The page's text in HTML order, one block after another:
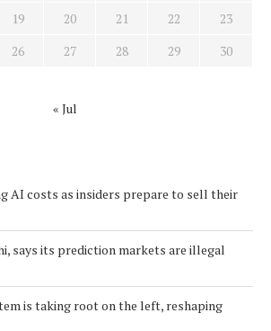
19 20 21 22
23
26 27 28 29
30
« Jul
AI costs as insiders prepare to sell their
says its prediction markets are illegal
is taking root on the left, reshaping